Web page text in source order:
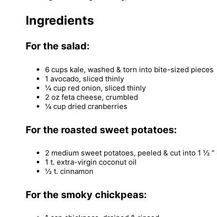
Ingredients
For the salad:
6 cups kale, washed & torn into bite-sized pieces
1 avocado, sliced thinly
¼ cup red onion, sliced thinly
2 oz feta cheese, crumbled
¼ cup dried cranberries
For the roasted sweet potatoes:
2 medium sweet potatoes, peeled & cut into 1 ½ “
1 t. extra-virgin coconut oil
½ t. cinnamon
For the smoky chickpeas: